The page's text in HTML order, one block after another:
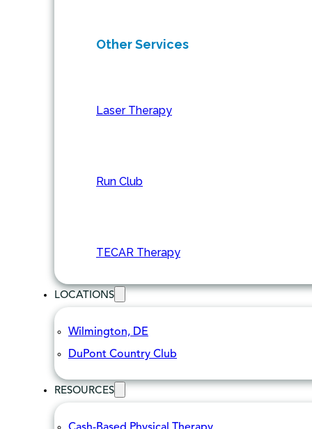
Other Services
Laser Therapy
Run Club
TECAR Therapy
LOCATIONS
Wilmington, DE
DuPont Country Club
RESOURCES